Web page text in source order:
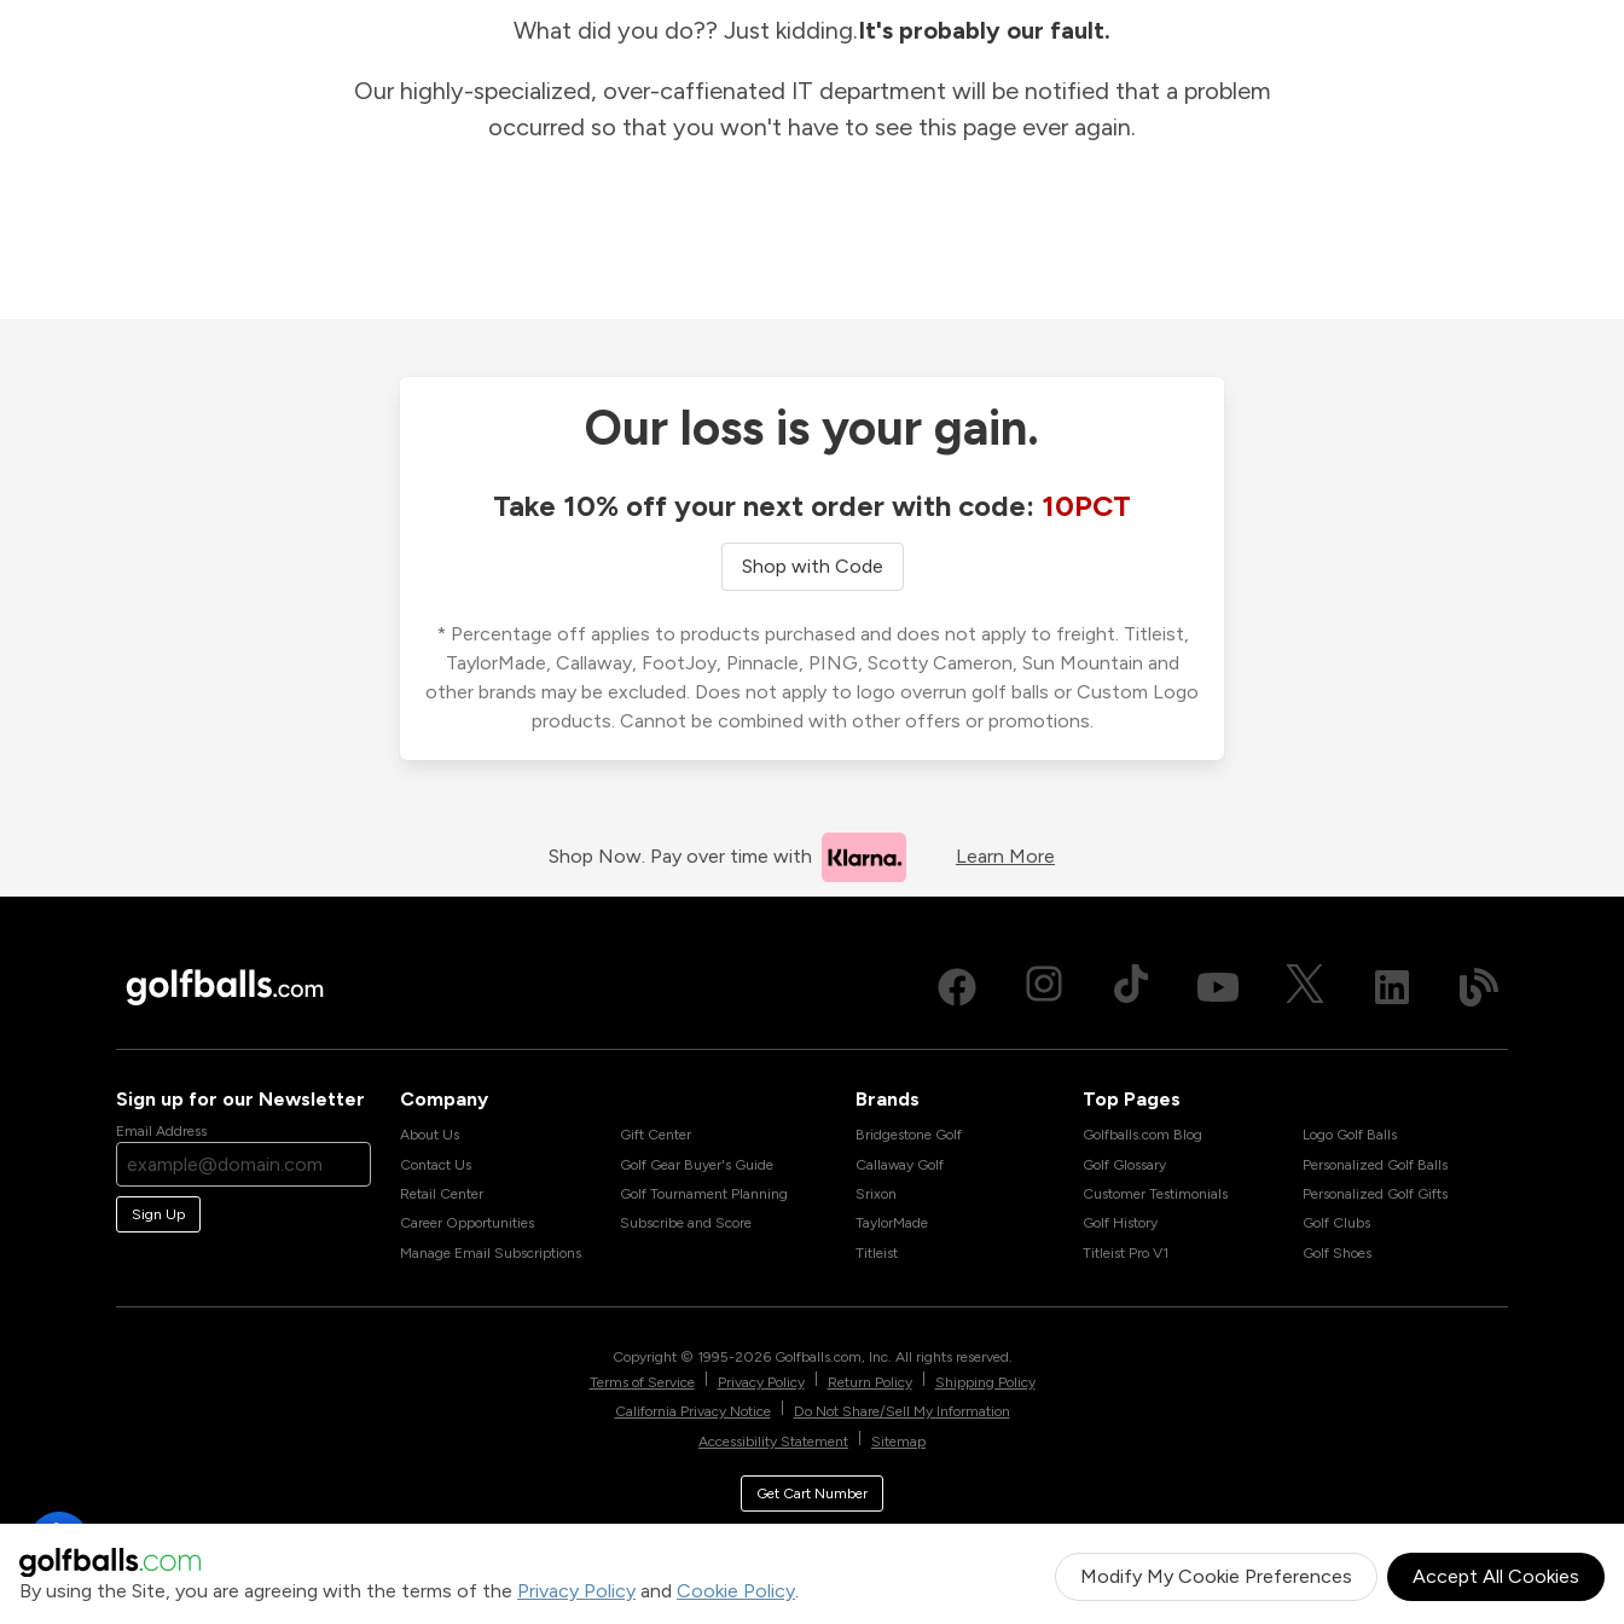
By using the Site, you are agreeing with the terms of the Privacy Policy and Cookie Policy.
Modify My Cookie Preferences Accept All Cookies
What did you do?? Just kidding.It's probably our fault.
Our highly-specialized, over-caffienated IT department will be notified that a problem
occurred so that you won't have to see this page ever again.
Our loss is your gain.
Take 10% off your next order with code: 10PCT
Shop with Code
* Percentage off applies to products purchased and does not apply to freight. Titleist,
TaylorMade, Callaway, FootJoy, Pinnacle, PING, Scotty Cameron, Sun Mountain and
other brands may be excluded. Does not apply to logo overrun golf balls or Custom Logo
products. Cannot be combined with other offers or promotions.
Shop Now. Pay over time with Learn More
Sign up for our Newsletter
Email Address
Sign Up
Company
About Us
Contact Us
Retail Center
Career Opportunities
Manage Email Subscriptions
Gift Center
Golf Gear Buyer's Guide
Golf Tournament Planning
Subscribe and Score
Brands
Bridgestone Golf
Callaway Golf
Srixon
TaylorMade
Titleist
Top Pages
Golfballs.com Blog
Golf Glossary
Customer Testimonials
Golf History
Titleist Pro V1
Logo Golf Balls
Personalized Golf Balls
Personalized Golf Gifts
Golf Clubs
Golf Shoes
Copyright © 1995-2026 Golfballs.com, Inc. All rights reserved.
Terms of Service
Privacy Policy Return Policy
Shipping Policy
California Privacy Notice
Do Not Share/Sell My Information
Accessibility Statement
Sitemap
Get Cart Number